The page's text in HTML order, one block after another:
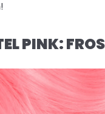
PINK: